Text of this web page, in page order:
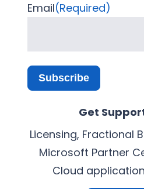
Email(Required)
Subscribe
Get
Licensing, Fractional
Microsoft Partner
Cloud